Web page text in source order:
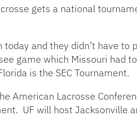
gets a national
and they didn’t have
game which Missouri had
is the SEC Tournament.
American Lacrosse
UF will host Jacksonville